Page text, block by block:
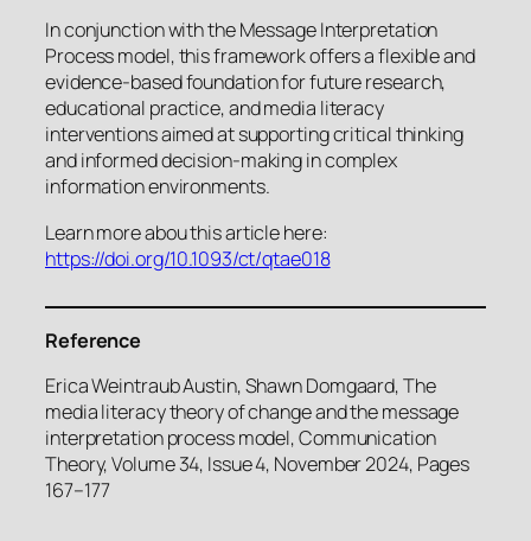
In conjunction with the Message Interpretation
Process model, this framework offers a flexible and
evidence-based foundation for future research,
educational practice, and media literacy
interventions aimed at supporting critical thinking
and informed decision-making in complex
information environments.
Learn more abou this article here:
https://doi.org/10.1093/ct/qtae018
Reference
Erica Weintraub Austin, Shawn Domgaard, The
media literacy theory of change and the message
interpretation process model, Communication
Theory, Volume 34, Issue 4, November 2024, Pages
167–177